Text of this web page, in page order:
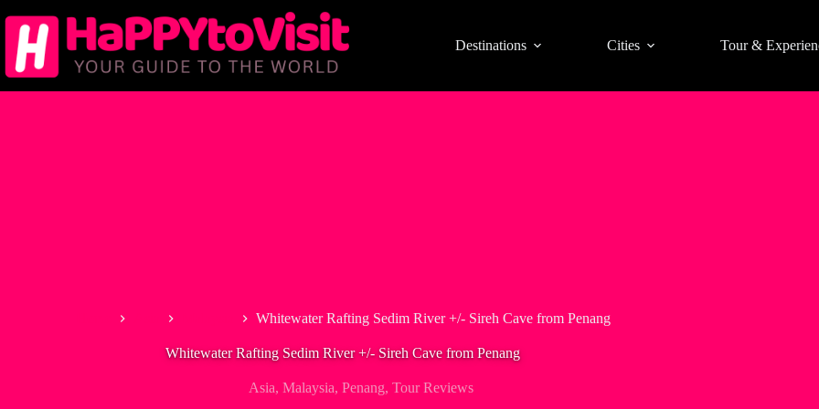
to
content
Destinations Cities Tour &
Whitewater Rafting Sedim River +/- Sireh Cave from Penang
Whitewater Rafting Sedim River +/- Sireh Cave from Penang
Asia, Malaysia, Penang, Tour Reviews